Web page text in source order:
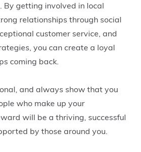
By getting involved in local
relationships through social
customer service, and
you can create a loyal
coming back.
and always show that you
who make up your
will be a thriving, successful
by those around you.